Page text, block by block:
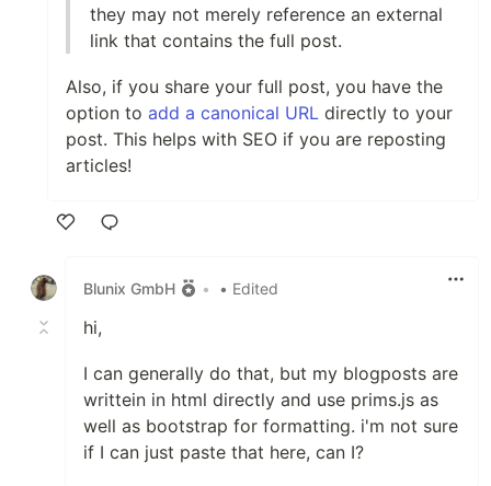
they may not merely reference an external
link that contains the full post.
Also, if you share your full post, you have the
option to add a canonical URL directly to your
post. This helps with SEO if you are reposting
articles!
Blunix GmbH
• • Edited
hi,
I can generally do that, but my blogposts are
writtein in html directly and use prims.js as
well as bootstrap for formatting. i'm not sure
if I can just paste that here, can I?